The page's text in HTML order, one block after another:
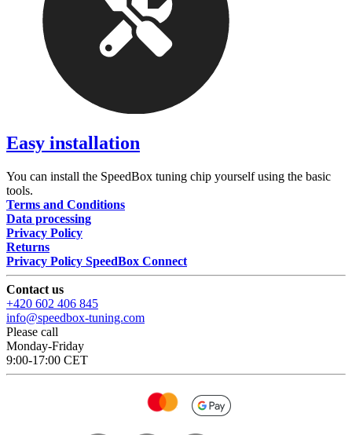
Easy installation
You can install the SpeedBox tuning chip yourself using the basic
tools.
Terms and Conditions
Data processing
Privacy Policy
Returns
Privacy Policy SpeedBox Connect
Contact us
+420 602 406 845
info@speedbox-tuning.com
Please call
Monday-Friday
9:00-17:00 CET